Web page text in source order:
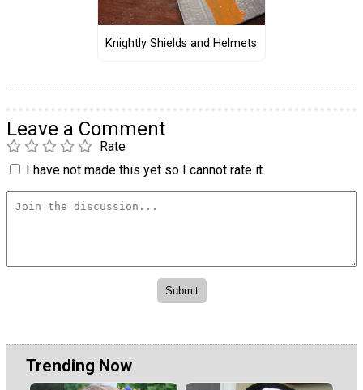
Knightly Shields and Helmets
Leave a Comment
Rate
I have not made this yet so I cannot rate it.
Trending Now